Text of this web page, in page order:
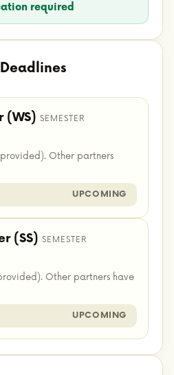
required
(WS) SEMESTER
Other partners
UPCOMING
(SS) SEMESTER
Other partners have
UPCOMING